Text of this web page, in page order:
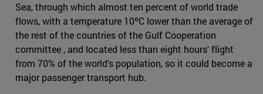
Sea, through which almost ten percent of world trade
flows, with a temperature 10ºC lower than the average of
the rest of the countries of the Gulf Cooperation
committee , and located less than eight hours' flight
from 70% of the world's population, so it could become a
major passenger transport hub.